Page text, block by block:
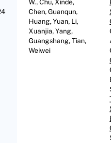
W., Chu, Xinde,
Chen, Guanqun,
Huang, Yuan, Li,
Xuanjia, Yang,
Guangshang, Tian,
Weiwei